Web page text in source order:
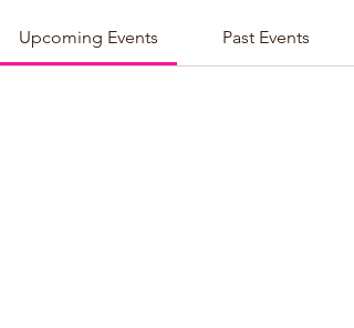
Upcoming Events Past Events